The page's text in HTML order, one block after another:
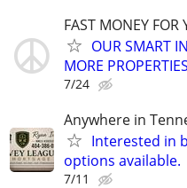
FAST MONEY FOR
OUR SMART
MORE
7/24
Anywhere in
Interested in
options available.
7/11